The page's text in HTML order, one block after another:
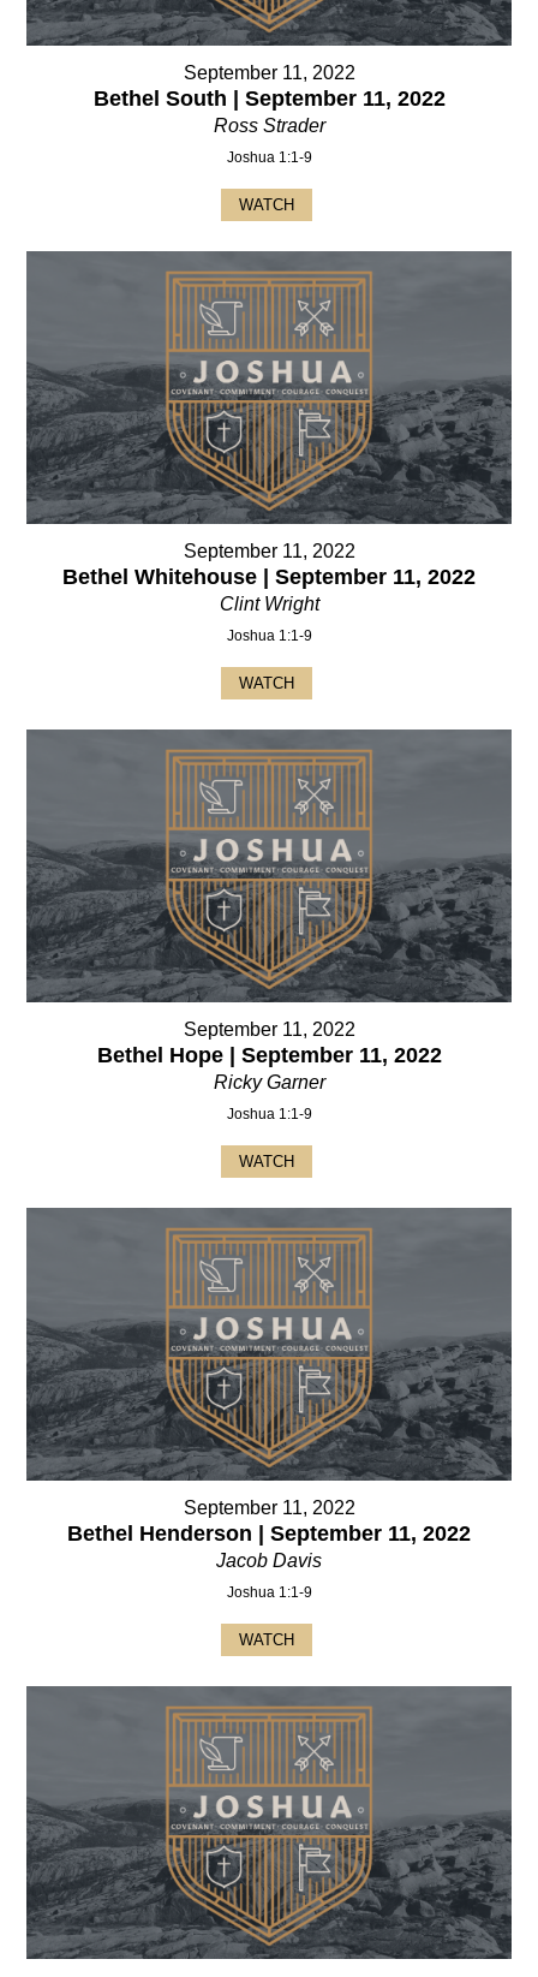
September 11, 2022
Bethel South | September 11, 2022
Ross Strader
Joshua 1:1-9
WATCH
September 11, 2022
Bethel Whitehouse | September 11, 2022
Clint Wright
Joshua 1:1-9
WATCH
September 11, 2022
Bethel Hope | September 11, 2022
Ricky Garner
Joshua 1:1-9
WATCH
September 11, 2022
Bethel Henderson | September 11, 2022
Jacob Davis
Joshua 1:1-9
WATCH